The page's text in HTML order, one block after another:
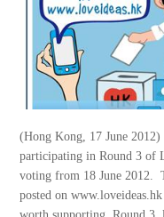
(Hong Kong, 17 June
participating in Round 3 of
voting from 18 June 2012.
posted on